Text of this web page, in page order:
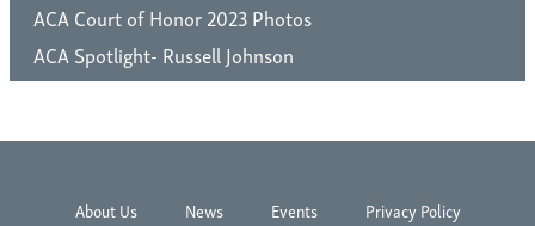
ACA Court of Honor 2023 Photos
ACA Spotlight- Russell Johnson
About Us News Events
Privacy Policy